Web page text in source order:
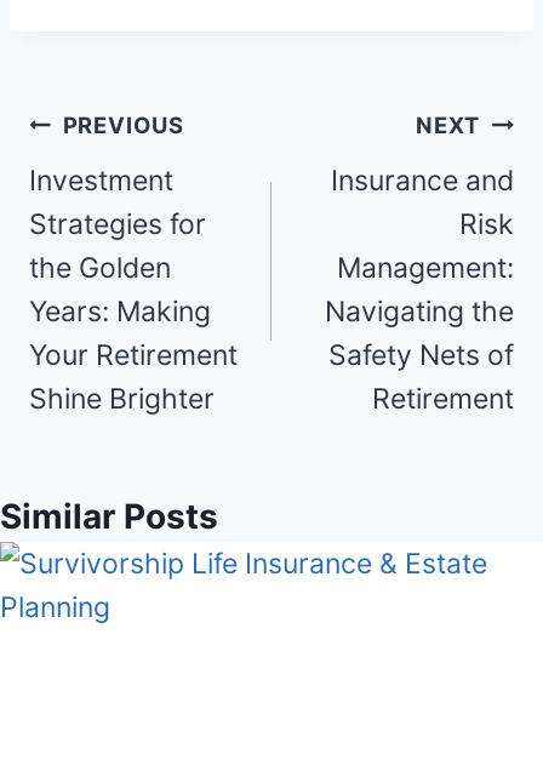
Post
navigation
PREVIOUS
Investment
Strategies for
the Golden
Years: Making
Your Retirement
Shine Brighter
NEXT
Insurance and
Risk
Management:
Navigating the
Safety Nets of
Retirement
Similar Posts